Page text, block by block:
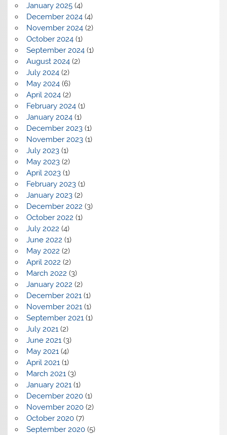
January 2025(4)
December 2024(4)
November 2024(2)
October 2024(1)
September 2024(1)
August 2024(2)
July 2024(2)
May 2024(6)
April 2024(2)
February 2024(1)
January 2024(1)
December 2023(1)
November 2023(1)
July 2023(1)
May 2023(2)
April 2023(1)
February 2023(1)
January 2023(2)
December 2022 (3)
October 2022 (1)
July 2022 (4)
June 2022 (1)
May 2022 (2)
April 2022 (2)
March 2022 (3)
January 2022 (2)
December 2021 (1)
November 2021 (1)
September 2021 (1)
July 2021 (2)
June 2021 (3)
May 2021 (4)
April 2021 (1)
March 2021 (3)
January 2021 (1)
December 2020(1)
November 2020(2)
October 2020(7)
September 2020(5)